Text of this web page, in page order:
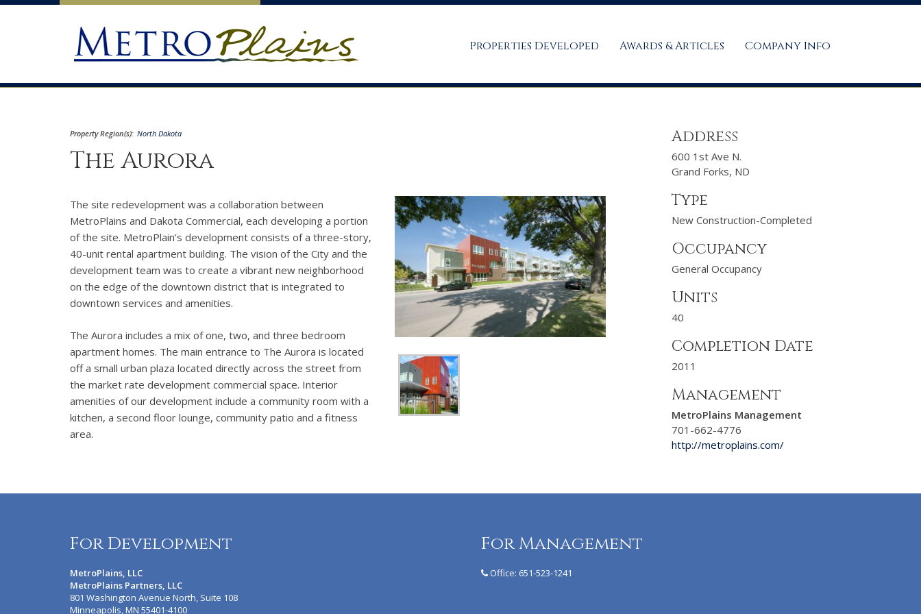
Properties Developed Awards & Articles Company Info
Property Region(s): North Dakota
The Aurora
The site redevelopment was a collaboration between
MetroPlains and Dakota Commercial, each developing a portion
of the site. MetroPlain’s development consists of a three-story,
40-unit rental apartment building. The vision of the City and the
development team was to create a vibrant new neighborhood
on the edge of the downtown district that is integrated to
downtown services and amenities.
The Aurora includes a mix of one, two, and three bedroom
apartment homes. The main entrance to The Aurora is located
off a small urban plaza located directly across the street from
the market rate development commercial space. Interior
amenities of our development include a community room with a
kitchen, a second floor lounge, community patio and a fitness
area.
Address
600 1st Ave N.
Grand Forks, ND
Type
New Construction-Completed
Occupancy
General Occupancy
Units
40
Completion Date
2011
Management
MetroPlains Management
701-662-4776
http://metroplains.com/
For Development
MetroPlains, LLC
MetroPlains Partners, LLC
801 Washington Avenue North, Suite 108
Minneapolis, MN 55401-4100
For Management
Office: 651-523-1241